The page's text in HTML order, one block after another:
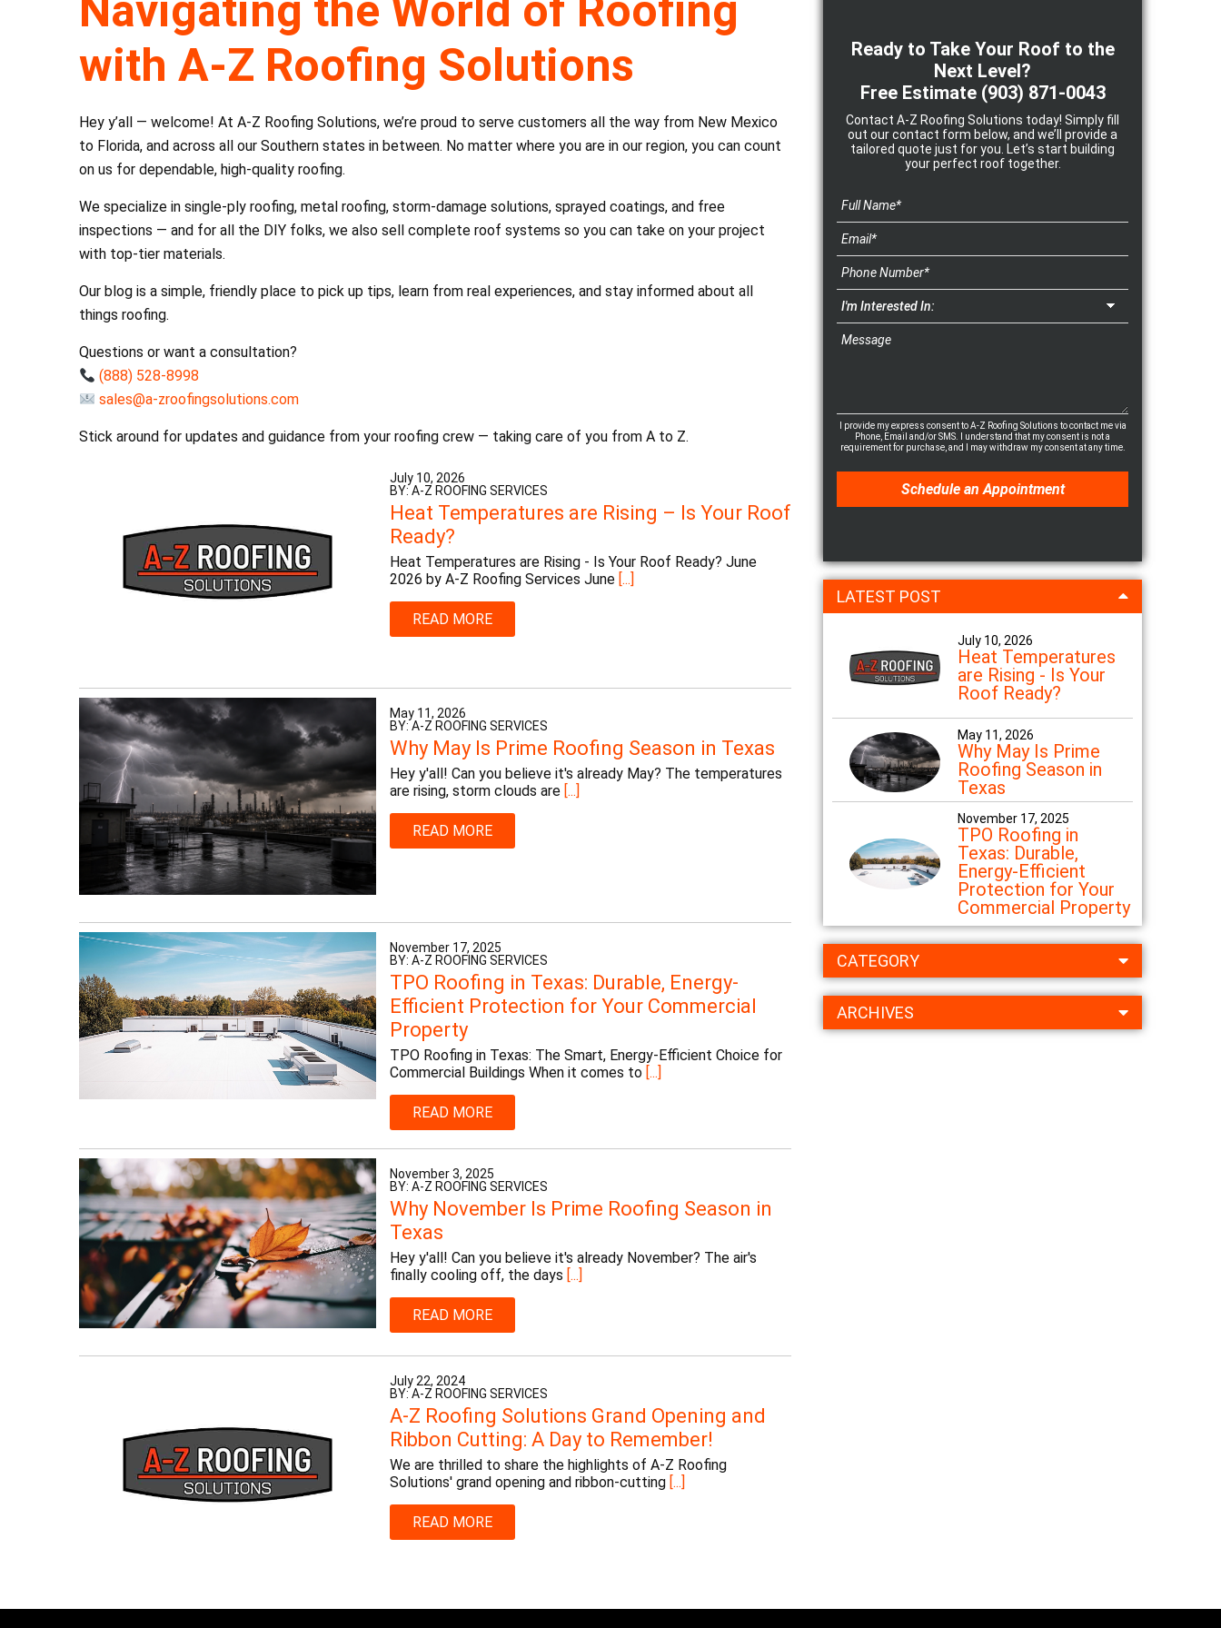
Navigating the World of Roofing
with A-Z Roofing Solutions
Hey y’all — welcome! At A-Z Roofing Solutions, we’re proud to serve customers all the way from New Mexico
to Florida, and across all our Southern states in between. No matter where you are in our region, you can count
on us for dependable, high-quality roofing.
We specialize in single-ply roofing, metal roofing, storm-damage solutions, sprayed coatings, and free
inspections — and for all the DIY folks, we also sell complete roof systems so you can take on your project
with top-tier materials.
Our blog is a simple, friendly place to pick up tips, learn from real experiences, and stay informed about all
things roofing.
Questions or want a consultation?
(888) 528-8998
sales@a-zroofingsolutions.com
Stick around for updates and guidance from your roofing crew — taking care of you from A to Z.
July 10, 2026
BY: A-Z ROOFING SERVICES
Heat Temperatures are Rising – Is Your Roof
Ready?
Heat Temperatures are Rising - Is Your Roof Ready? June
2026 by A-Z Roofing Services June[...]
READ MORE
May 11, 2026
BY: A-Z ROOFING SERVICES
Why May Is Prime Roofing Season in Texas
Hey y'all! Can you believe it's already May? The temperatures
are rising, storm clouds are[...]
READ MORE
November 17, 2025
BY: A-Z ROOFING SERVICES
TPO Roofing in Texas: Durable, Energy-
Efficient Protection for Your Commercial
Property
TPO Roofing in Texas: The Smart, Energy-Efficient Choice for
Commercial Buildings When it comes to[...]
READ MORE
November 3, 2025
BY: A-Z ROOFING SERVICES
Why November Is Prime Roofing Season in
Texas
Hey y'all! Can you believe it's already November? The air's
finally cooling off, the days [...]
READ MORE
July 22, 2024
BY: A-Z ROOFING SERVICES
A-Z Roofing Solutions Grand Opening and
Ribbon Cutting: A Day to Remember!
We are thrilled to share the highlights of A-Z Roofing
Solutions' grand opening and ribbon-cutting[...]
READ MORE
Ready to Take Your Roof to the
Next Level?
Free Estimate (903) 871-0043
Contact A-Z Roofing Solutions today! Simply fill
out our contact form below, and we’ll provide a
tailored quote just for you. Let’s start building
your perfect roof together.
I provide my express consent to A-Z Roofing Solutions to contact me via
Phone, Email and/or SMS. I understand that my consent is not a
requirement for purchase, and I may withdraw my consent at any time.
LATEST POST
July 10, 2026
Heat Temperatures
are Rising - Is Your
Roof Ready?
May 11, 2026
Why May Is Prime
Roofing Season in
Texas
November 17, 2025
TPO Roofing in
Texas: Durable,
Energy-Efficient
Protection for Your
Commercial Property
CATEGORY
ARCHIVES